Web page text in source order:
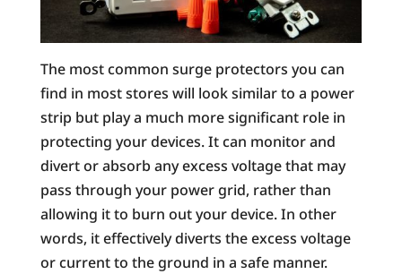
The most common surge protectors you can
find in most stores will look similar to a power
strip but play a much more significant role in
protecting your devices. It can monitor and
divert or absorb any excess voltage that may
pass through your power grid, rather than
allowing it to burn out your device. In other
words, it effectively diverts the excess voltage
or current to the ground in a safe manner.